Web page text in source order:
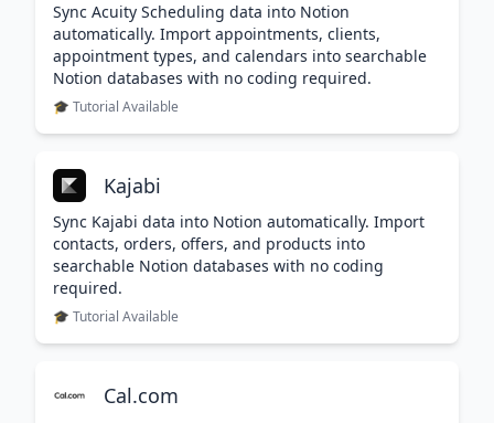
Sync Acuity Scheduling data into Notion
automatically. Import appointments, clients,
appointment types, and calendars into searchable
Notion databases with no coding required.
🎓 Tutorial Available
Kajabi
Sync Kajabi data into Notion automatically. Import
contacts, orders, offers, and products into
searchable Notion databases with no coding
required.
🎓 Tutorial Available
Cal.com